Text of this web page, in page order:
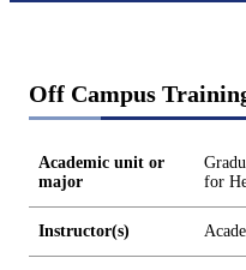
Off Campus
Academic unit or
major
for
Instructor(s)